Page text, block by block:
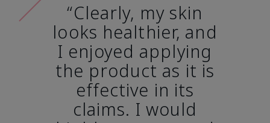
“Clearly, my skin
looks healthier, and
I enjoyed applying
the product as it is
effective in its
claims. I would